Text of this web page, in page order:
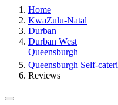
Home
KwaZulu-Natal
Durban
Durban West
Queensburgh
Queensburgh Self-
Reviews